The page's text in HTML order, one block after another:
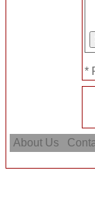
*
About Us